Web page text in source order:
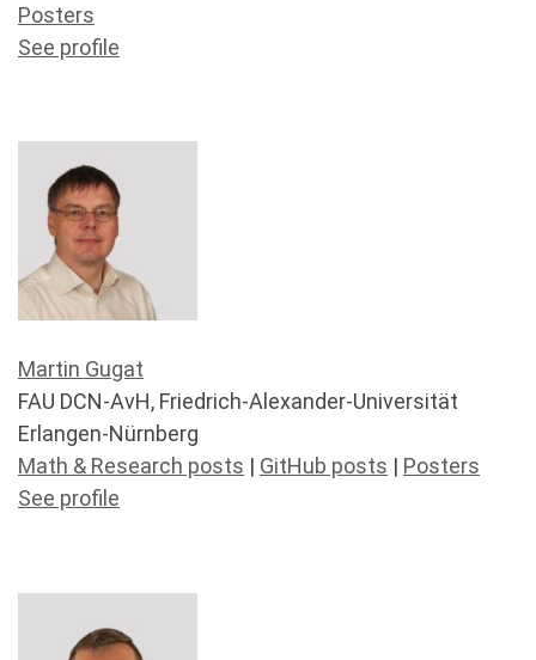
Posters
See profile
Martin Gugat
FAU DCN-AvH, Friedrich-Alexander-Universität
Erlangen-Nürnberg
Math & Research posts | GitHub posts | Posters
See profile